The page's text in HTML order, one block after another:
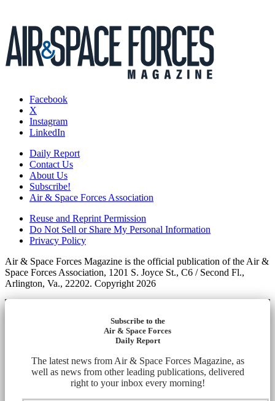
Facebook
X
Instagram
LinkedIn
Daily Report
Contact Us
About Us
Subscribe!
Air & Space Forces Association
Reuse and Reprint Permission
Do Not Sell or Share My Personal Information
Privacy Policy
Air & Space Forces Magazine is the official publication of the Air &
Space Forces Association, 1201 S. Joyce St., C6 / Second Fl.,
Arlington, Va., 22202. Copyright 2026
Subscribe to the
Air & Space Forces
Daily Report
The latest news from Air & Space Forces Magazine, as
well as news from other leading publications, delivered
right to your inbox every morning!